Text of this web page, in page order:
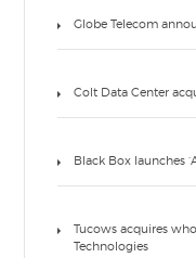
Globe Telecom
Colt Data Center
Black Box launches
Tucows acquires
Technologies